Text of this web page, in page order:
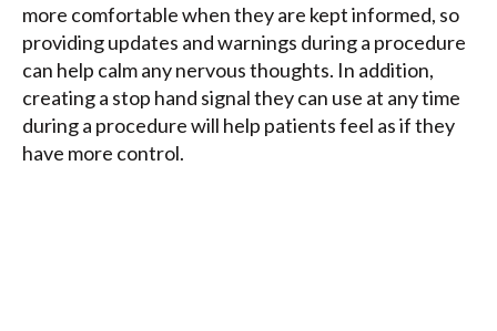
more comfortable when they are kept informed, so
providing updates and warnings during a procedure
can help calm any nervous thoughts. In addition,
creating a stop hand signal they can use at any time
during a procedure will help patients feel as if they
have more control.